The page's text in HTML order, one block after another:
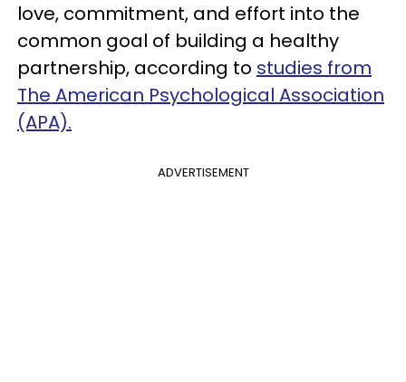
love, commitment, and effort into the
common goal of building a healthy
partnership, according to studies from
The American Psychological Association
(APA).
ADVERTISEMENT